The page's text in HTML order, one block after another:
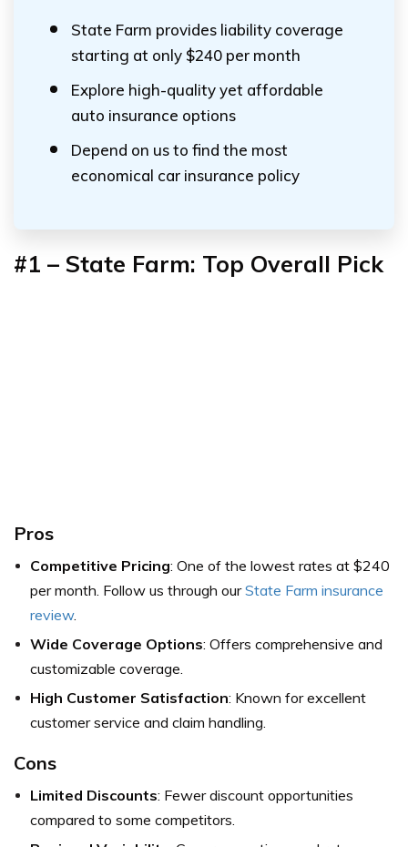
State Farm provides liability coverage
starting at only $240 per month
Explore high-quality yet affordable
auto insurance options
Depend on us to find the most
economical car insurance policy
#1 – State Farm: Top Overall Pick
Pros
Competitive Pricing: One of the lowest rates at $240
per month. Follow us through ourState Farm insurance
review.
Wide Coverage Options: Offers comprehensive and
customizable coverage.
High Customer Satisfaction: Known for excellent
customer service and claim handling.
Cons
Limited Discounts: Fewer discount opportunities
compared to some competitors.